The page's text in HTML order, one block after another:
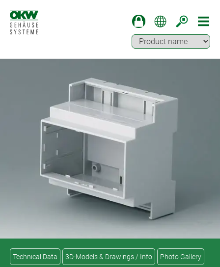
Technical Data 3D-Models & Drawings / Info Photo Gallery